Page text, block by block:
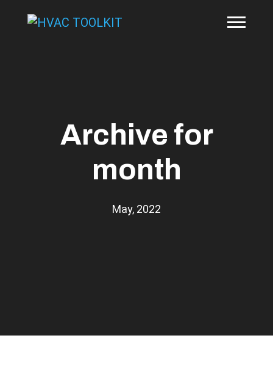
Archive for
month
May, 2022